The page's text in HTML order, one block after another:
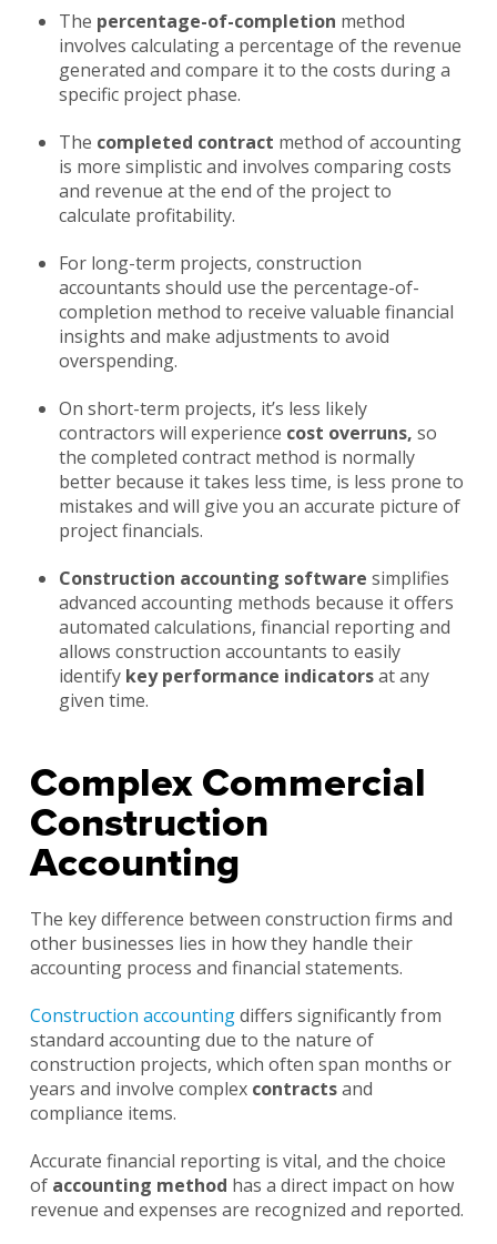
The percentage-of-completion method
involves calculating a percentage of the revenue
generated and compare it to the costs during a
specific project phase.
The completed contract method of accounting
is more simplistic and involves comparing costs
and revenue at the end of the project to
calculate profitability.
For long-term projects, construction
accountants should use the percentage-of-
completion method to receive valuable financial
insights and make adjustments to avoid
overspending.
On short-term projects, it’s less likely
contractors will experience cost overruns, so
the completed contract method is normally
better because it takes less time, is less prone to
mistakes and will give you an accurate picture of
project financials.
Construction accounting softwaresimplifies
advanced accounting methods because it offers
automated calculations, financial reporting and
allows construction accountants to easily
identify key performance indicatorsat any
given time.
Complex Commercial
Construction
Accounting
The key difference between construction firms and
other businesses lies in how they handle their
accounting process and financial statements.
Construction accountingdiffers significantly from
standard accounting due to the nature of
construction projects, which often span months or
years and involve complex contractsand
compliance items.
Accurate financial reporting is vital, and the choice
of accounting method has a direct impact on how
revenue and expenses are recognized and reported.